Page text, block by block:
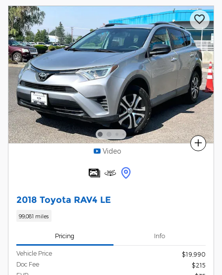
Compare
Video
2018 Toyota RAV4 LE
99,081 miles
Pricing Info
Vehicle Price
$19,990
Doc Fee
$215